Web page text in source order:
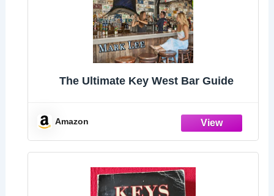
The Ultimate Key West Bar Guide
Amazon